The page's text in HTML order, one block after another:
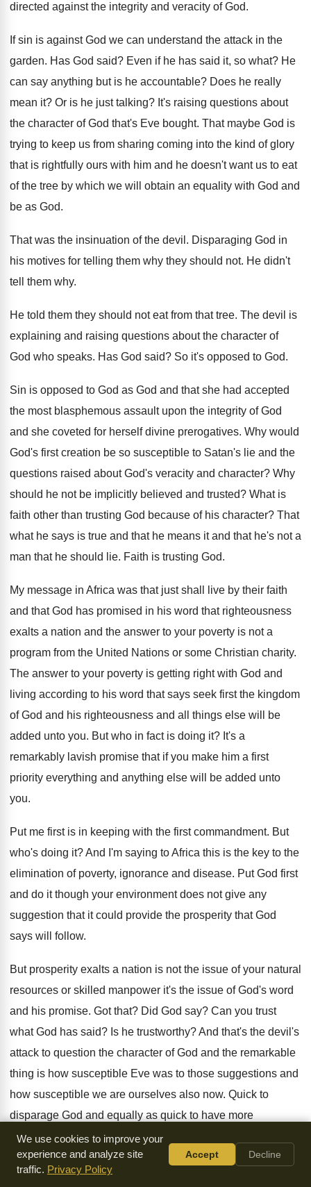
directed against the integrity and veracity of God.
If sin is against God we can understand the attack in the
garden. Has God said? Even if he has said it, so what? He
can say anything but is he accountable? Does he really
mean it? Or is he just talking? It's raising questions about
the character of God that's Eve bought. That maybe God is
trying to keep us from sharing coming into the kind of glory
that is rightfully ours with him and he doesn't want us to eat
of the tree by which we will obtain an equality with God and
be as God.
That was the insinuation of the devil . Disparaging God in
his motives for telling them why they should not. He didn't
tell them why.
He told them they should not eat from that tree. The devil is
explaining and raising questions about the character of
God who speaks. Has God said? So it's opposed to God.
Sin is opposed to God as God and that she had accepted
the most blasphemous assault upon the integrity of God
and she coveted for herself divine prerogatives. Why would
God's first creation be so susceptible to Satan's lie and the
questions raised about God's veracity and character? Why
should he not be implicitly believed and trusted? What is
faith other than trusting God because of his character? That
what he says is true and that he means it and that he's not a
man that he should lie. Faith is trusting God.
My message in Africa was that just shall
live by their faith
and that God has promised in his word that righteousness
exalts a nation and the answer to your poverty is not a
program from the United Nations or some Christian charity.
The answer to your poverty is getting right with God and
living according to his word that says seek first the kingdom
of God and his righteousness and all things else will
be
added unto you. But who in fact is doing it? It's a
remarkably lavish promise that if you make him a first
priority everything and anything else will be added unto
you.
Put me first is in keeping with the first commandment. But
who's doing it?And I'm saying to Africa this is the key to the
elimination of poverty, ignorance and disease. Put God first
and do it though your environment does not give any
suggestion that it could provide the prosperity that God
says will
follow.
But prosperity exalts a nation is not the issue of your natural
resources or skilled manpower it's the issue of God's word
and his promise. Got that? Did God say? Can you trust
what God has said? Is he trustworthy?And that's the devil's
attack to question the character of God and the remarkable
thing is how susceptible Eve was to those suggestions and
how susceptible we are ourselves also now. Quick to
disparage God and equally as quick to have more
confidence in our own opinion and thought and flesh than
in his word.
We use cookies to improve your
experience and analyze site
traffic. Privacy Policy
Accept Decline